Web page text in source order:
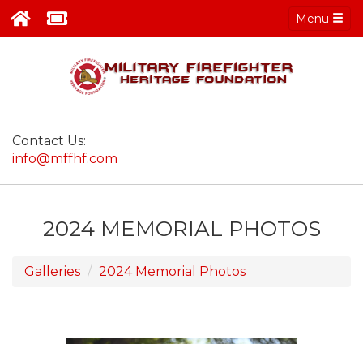
Menu
Contact Us:
info@mffhf.com
2024 MEMORIAL PHOTOS
Galleries 2024 Memorial Photos